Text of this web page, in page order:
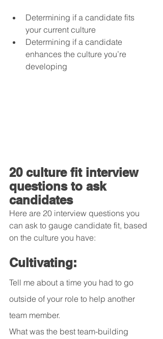
Determining if a candidate fits
your current culture
Determining if a candidate
enhances the culture you’re
developing
20 culture fit interview
questions to ask
candidates
Here are 20 interview questions you
can ask to gauge candidate fit, based
on the culture you have:
Cultivating:
Tell me about a time you had to go
outside of your role to help another
team member.
What was the best team-building